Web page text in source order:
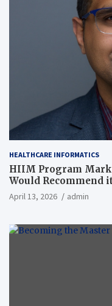
HEALTHCARE INFORMATICS
HIIM Program
Would Recommend
April 13, 2026 admin